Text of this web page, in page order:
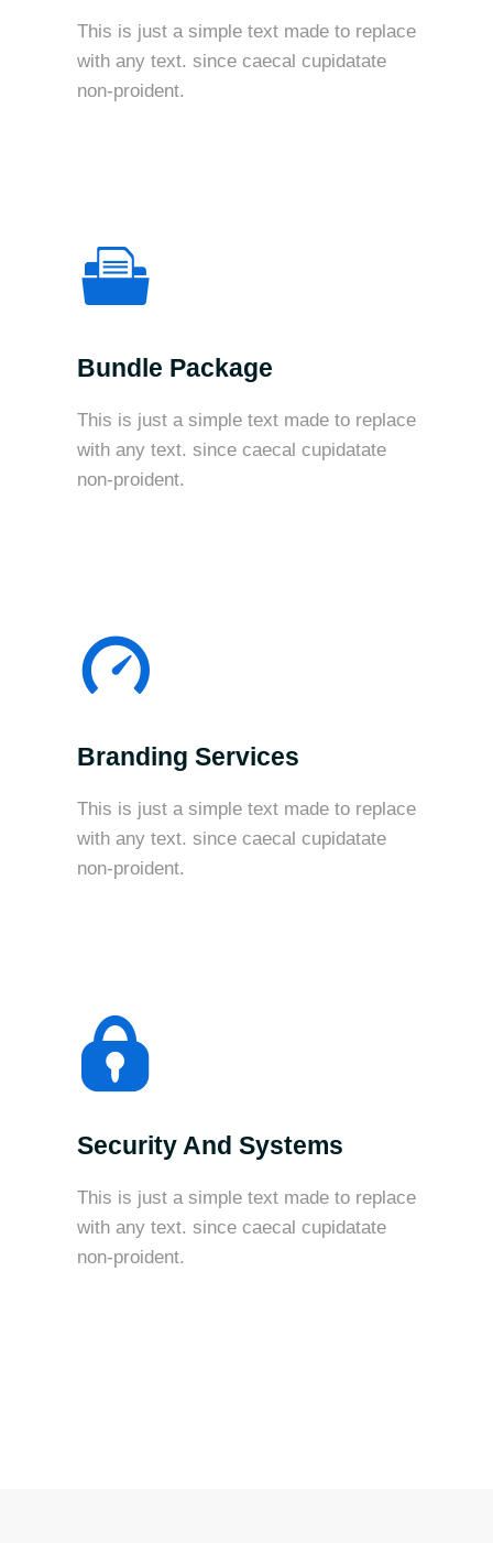
This is just a simple text made to replace
with any text. since caecal cupidatate
non-proident.
Bundle Package
This is just a simple text made to replace
with any text. since caecal cupidatate
non-proident.
Branding Services
This is just a simple text made to replace
with any text. since caecal cupidatate
non-proident.
Security And Systems
This is just a simple text made to replace
with any text. since caecal cupidatate
non-proident.